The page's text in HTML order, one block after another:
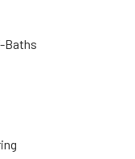
Baths